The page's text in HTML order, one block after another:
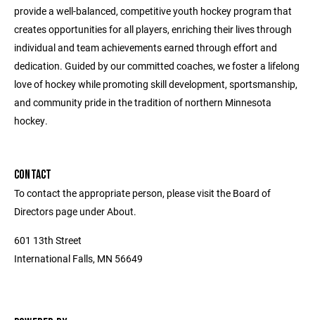
provide a well-balanced, competitive youth hockey program that
creates opportunities for all players, enriching their lives through
individual and team achievements earned through effort and
dedication. Guided by our committed coaches, we foster a lifelong
love of hockey while promoting skill development, sportsmanship,
and community pride in the tradition of northern Minnesota
hockey.
CONTACT
To contact the appropriate person, please visit the Board of
Directors page under About.
601 13th Street
International Falls, MN 56649